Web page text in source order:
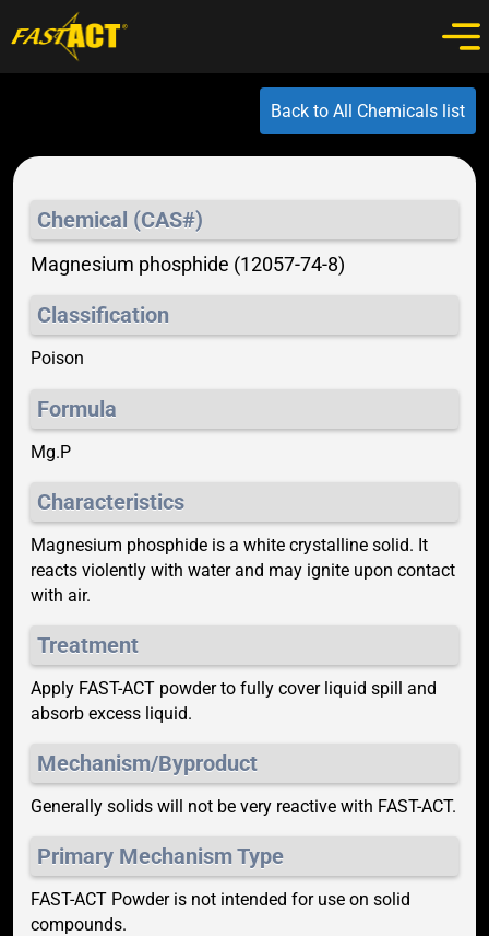
Back to All Chemicals list
Chemical (CAS#)
Magnesium phosphide (12057-74-8)
Classification
Poison
Formula
Mg.P
Characteristics
Magnesium phosphide is a white crystalline solid. It
reacts violently with water and may ignite upon contact
with air.
Treatment
Apply FAST-ACT powder to fully cover liquid spill and
absorb excess liquid.
Mechanism/Byproduct
Generally solids will not be very reactive with FAST-ACT.
Primary Mechanism Type
FAST-ACT Powder is not intended for use on solid
compounds.